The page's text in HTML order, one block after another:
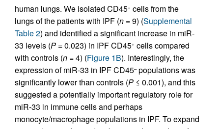
human lungs. We isolated CD45+ cells from the
lungs of the patients with IPF (n = 9) (Supplemental
Table 2) and identified a significant increase in miR-
33 levels (P = 0.023) in IPF CD45+ cells compared
with controls (n = 4) (Figure 1B). Interestingly, the
expression of miR-33 in IPF CD45–populations was
significantly lower than controls (P ≤ 0.001), and this
suggested a potentially important regulatory role for
miR-33 in immune cells and perhaps
monocyte/macrophage populations in IPF. To expand